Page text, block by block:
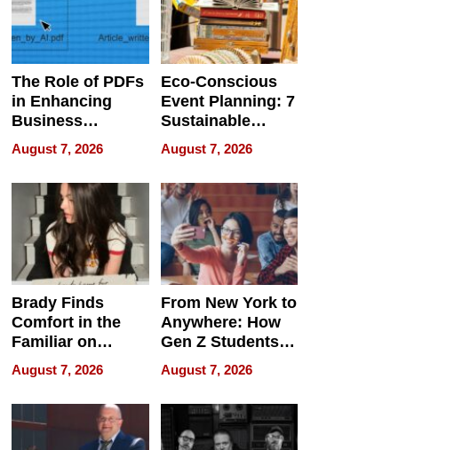
The Role of PDFs
in Enhancing
Business
Efficiency
August 7, 2026
Eco-Conscious
Event Planning: 7
Sustainable
Accessories
Making a
Difference in 2026
August 7, 2026
Brady Finds
Comfort in the
Familiar on
“Home for
Summer”
August 7, 2026
From New York to
Anywhere: How
Gen Z Students
Can Teach
English, Travel
the World, and
Get Paid
August 7, 2026